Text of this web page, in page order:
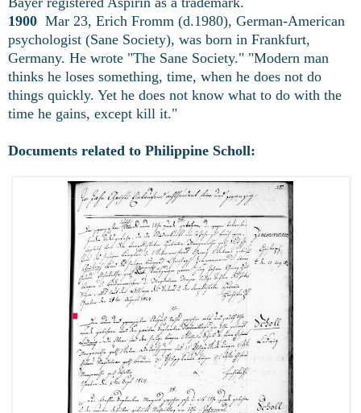
1900 Mar 23, Erich Fromm (d.1980), German-American
psychologist (Sane Society), was born in Frankfurt,
Germany. He wrote "The Sane Society." "Modern man
thinks he loses something, time, when he does not do
things quickly. Yet he does not know what to do with the
time he gains, except kill it."
Documents related to Philippine Scholl: